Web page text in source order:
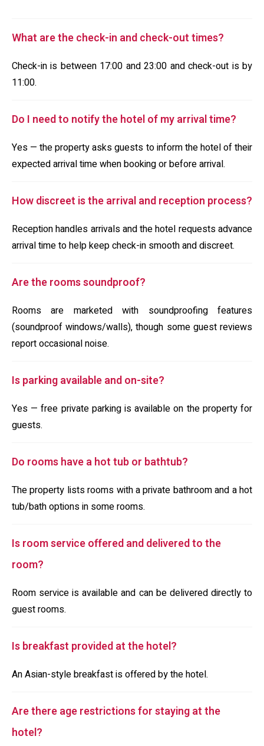
What are the check-in and check-out times?
Check-in is between 17:00 and 23:00 and check-out is by
11:00.
Do I need to notify the hotel of my arrival time?
Yes — the property asks guests to inform the hotel of their
expected arrival time when booking or before arrival.
How discreet is the arrival and reception process?
Reception handles arrivals and the hotel requests advance
arrival time to help keep check-in smooth and discreet.
Are the rooms soundproof?
Rooms are marketed with soundproofing features
(soundproof windows/walls), though some guest reviews
report occasional noise.
Is parking available and on-site?
Yes — free private parking is available on the property for
guests.
Do rooms have a hot tub or bathtub?
The property lists rooms with a private bathroom and a hot
tub/bath options in some rooms.
Is room service offered and delivered to the
room?
Room service is available and can be delivered directly to
guest rooms.
Is breakfast provided at the hotel?
An Asian-style breakfast is offered by the hotel.
Are there age restrictions for staying at the
hotel?